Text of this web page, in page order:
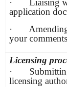
· Liaising
application
· Amending
your
Licensing
· Submitting
licensing